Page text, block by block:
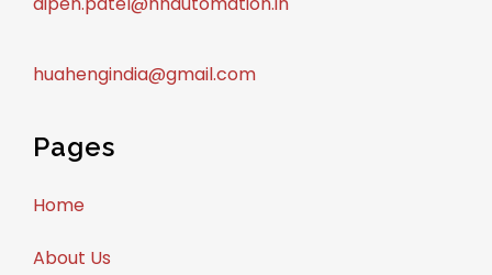
huahengindia@gmail.com
Pages
Home
About Us